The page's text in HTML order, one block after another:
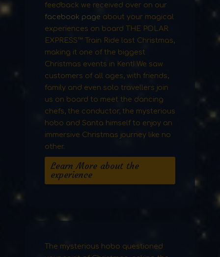
feedback we received over on our
facebook page about your magical
experiences on board THE POLAR
EXPRESS™ Train Ride last Christmas,
making it one of the biggest
Christmas events in Kent! We saw
customers of all ages, with friends,
family and even solo travellers join
us on board to meet the dancing
chefs, the conductor, the mysterious
hobo and Santa himself to enjoy an
immersive Christmas journey like no
other.
Learn More about the
experience
The mysterious hobo questioned